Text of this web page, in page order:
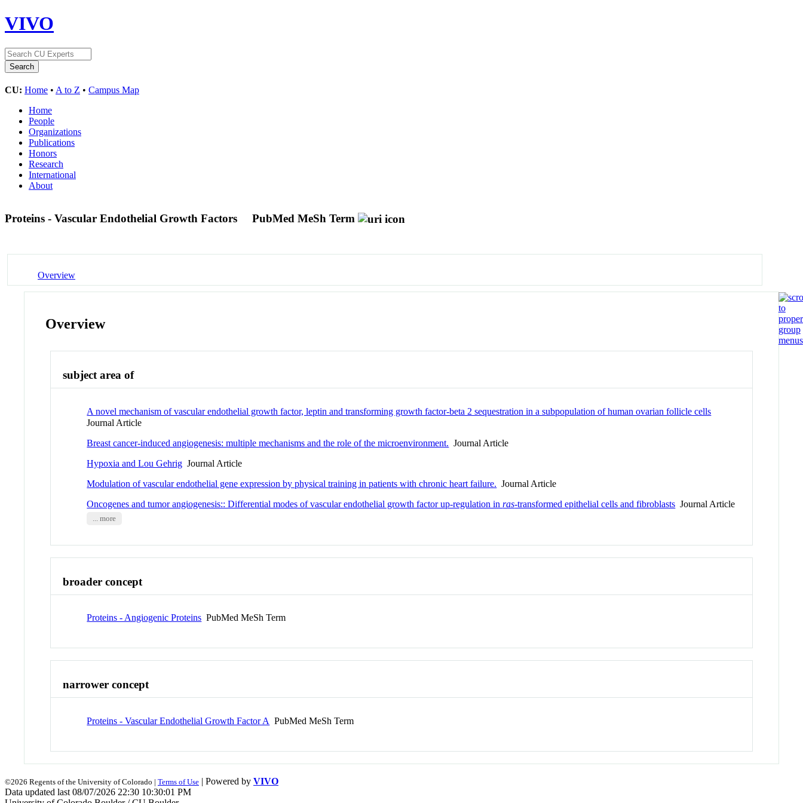
VIVO
CU: Home • A to Z • Campus Map
Home
People
Organizations
Publications
Honors
Research
International
About
Proteins - Vascular Endothelial Growth Factors PubMed MeSh Term
Overview
Overview
subject area of
A novel mechanism of vascular endothelial growth factor, leptin and transforming growth factor-beta 2 sequestration in a subpopulation of human ovarian follicle cells
Journal Article
Breast cancer-induced angiogenesis: multiple mechanisms and the role of the microenvironment. Journal Article
Hypoxia and Lou Gehrig Journal Article
Modulation of vascular endothelial gene expression by physical training in patients with chronic heart failure. Journal Article
Oncogenes and tumor angiogenesis:: Differential modes of vascular endothelial growth factor up-regulation inras-transformed epithelial cells and fibroblasts Journal Article
... more
broader concept
Proteins - Angiogenic Proteins PubMed MeSh Term
narrower concept
Proteins - Vascular Endothelial Growth Factor A PubMed MeSh Term
©2026 Regents of the University of Colorado | Terms of Use | Powered by VIVO
Data updated last 08/07/2026 22:30 10:30:01 PM